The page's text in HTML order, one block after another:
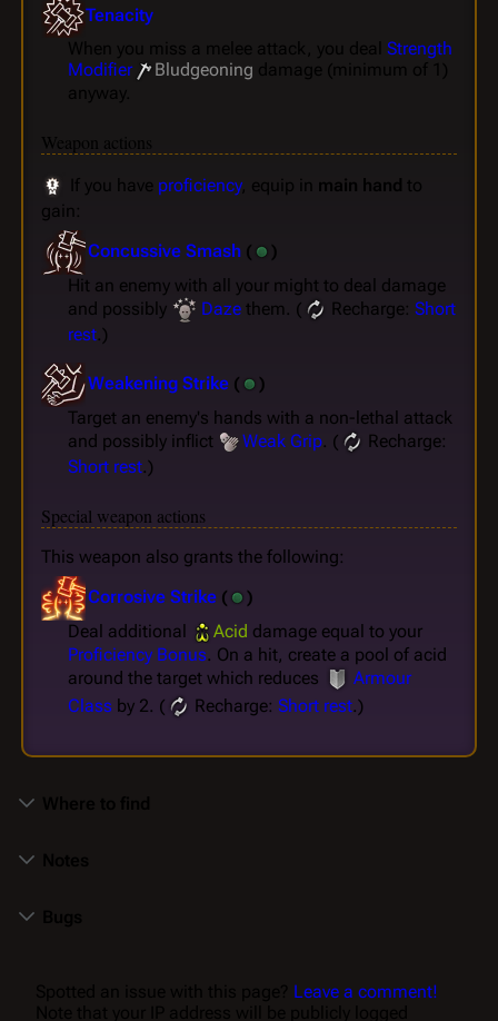
Tenacity
When you miss a melee attack, you deal Strength
Modifier
Bludgeoning damage (minimum of 1)
anyway.
Weapon actions
If you have proficiency, equip in main hand to
gain:
Concussive Smash(
)
Hit an enemy with all your might to deal damage
and possibly
Dazethem. ( Recharge: Short
rest.)
Weakening Strike(
)
Target an enemy's hands with a non-lethal attack
and possibly inflict
Weak Grip. (
Recharge:
Short rest.)
Special weapon actions
This weapon also grants the following:
Corrosive Strike(
)
Deal additional
Acid damage equal to your
Proficiency Bonus. On a hit, create a pool of acid
around the target which reduces
Armour
Classby 2. ( Recharge: Short rest.)
Leave a comment!